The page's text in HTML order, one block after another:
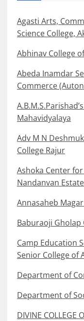
Agasti Arts,
Science College,
Abhinav College
Abeda Inamdar
Commerce
Mahavidyalaya
Adv M N
College Rajur
Ashoka Center
Nandanvan Estate
Annasaheb
Baburaoji Gholap
Camp Education
Senior College of
Department of
Department of
DIVINE COLLEGE